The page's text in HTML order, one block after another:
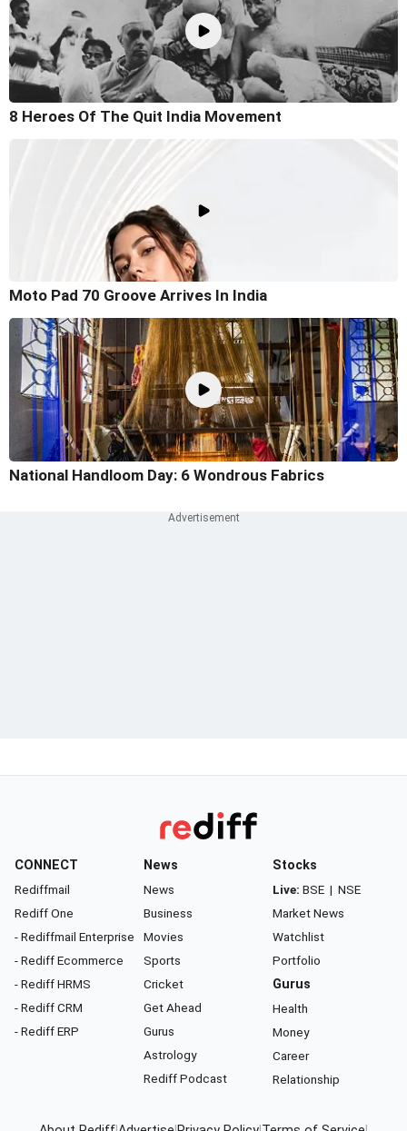
8 Heroes Of The Quit India Movement
Moto Pad 70 Groove Arrives In India
National Handloom Day: 6 Wondrous Fabrics
CONNECT
Rediffmail
Rediff One
- Rediffmail Enterprise
- Rediff Ecommerce
- Rediff HRMS
- Rediff CRM
- Rediff ERP
News
News
Business
Movies
Sports
Cricket
Get Ahead
Gurus
Astrology
Rediff Podcast
Stocks
Live: BSE | NSE
Market News
Watchlist
Portfolio
Gurus
Health
Money
Career
Relationship